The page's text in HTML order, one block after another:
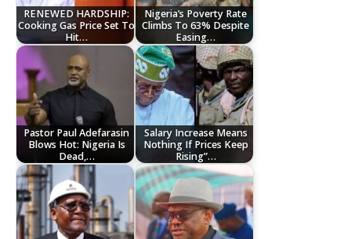
RENEWED HARDSHIP:
Cooking Gas Price Set To
Hit…
Nigeria’s Poverty Rate
Climbs To 63% Despite
Easing…
Pastor Paul Adefarasin
Blows Hot: Nigeria Is
Dead,…
Salary Increase Means
Nothing If Prices Keep
Rising”…